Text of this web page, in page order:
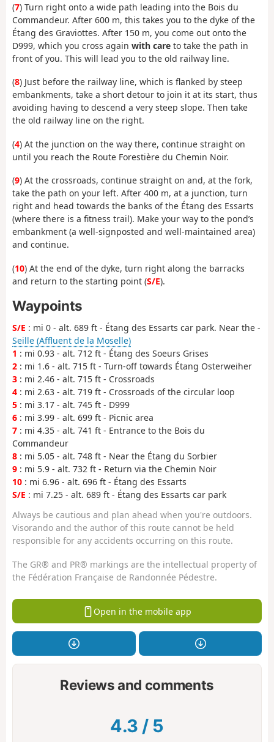
(7) Turn right onto a wide path leading into the Bois du
Commandeur. After 600 m, this takes you to the dyke of the
Étang des Graviottes. After 150 m, you come out onto the
D999, which you cross again with care to take the path in
front of you. This will lead you to the old railway line.
(8) Just before the railway line, which is flanked by steep
embankments, take a short detour to join it at its start, thus
avoiding having to descend a very steep slope. Then take
the old railway line on the right.
(4) At the junction on the way there, continue straight on
until you reach the Route Forestière du Chemin Noir.
(9) At the crossroads, continue straight on and, at the fork,
take the path on your left. After 400 m, at a junction, turn
right and head towards the banks of the Étang des Essarts
(where there is a fitness trail). Make your way to the pond’s
embankment (a well-signposted and well-maintained area)
and continue.
(10) At the end of the dyke, turn right along the barracks
and return to the starting point (S/E).
Waypoints
S/E : mi 0 - alt. 689 ft - Étang des Essarts car park. Near the -
Seille (Affluent de la Moselle)
1 : mi 0.93 - alt. 712 ft - Étang des Soeurs Grises
2 : mi 1.6 - alt. 715 ft - Turn-off towards Étang Osterweiher
3 : mi 2.46 - alt. 715 ft - Crossroads
4 : mi 2.63 - alt. 719 ft - Crossroads of the circular loop
5 : mi 3.17 - alt. 745 ft - D999
6 : mi 3.99 - alt. 699 ft - Picnic area
7 : mi 4.35 - alt. 741 ft - Entrance to the Bois du
Commandeur
8 : mi 5.05 - alt. 748 ft - Near the Étang du Sorbier
9 : mi 5.9 - alt. 732 ft - Return via the Chemin Noir
10 : mi 6.96 - alt. 696 ft - Étang des Essarts
S/E : mi 7.25 - alt. 689 ft - Étang des Essarts car park
Always be cautious and plan ahead when you're outdoors.
Visorando and the author of this route cannot be held
responsible for any accidents occurring on this route.
The GR® and PR® markings are the intellectual property of
the Fédération Française de Randonnée Pédestre.
Open in the mobile app
Reviews and comments
4.3 / 5